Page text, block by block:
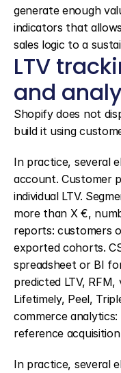
generate enough
indicators that
sales logic to a
LTV
and
Shopify does not
build it using
In practice, several
account. Customer
individual LTV.
more than X €,
reports: customers
exported cohorts.
spreadsheet or BI
predicted LTV,
Lifetimely, Peel,
commerce
reference
In practice, several